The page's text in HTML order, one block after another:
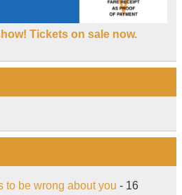
Tickets on sale now.
to be wrong about you - 16